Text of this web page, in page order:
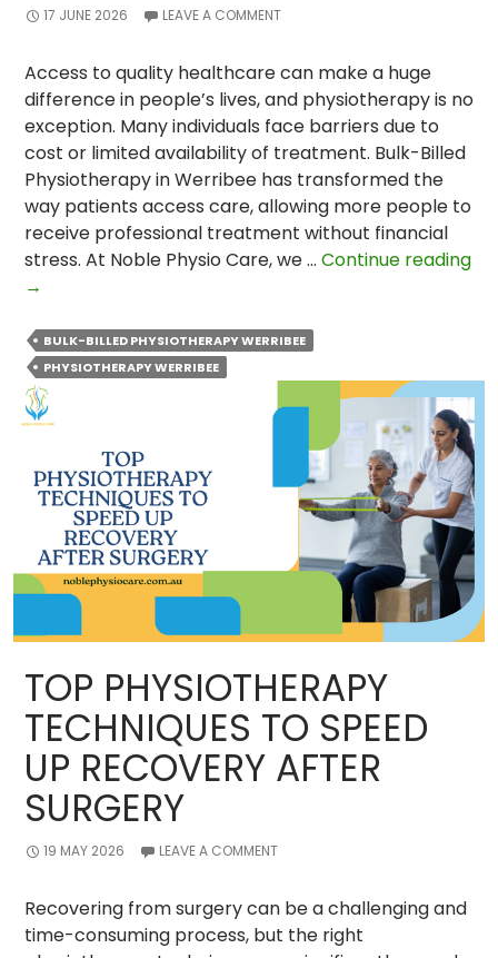
17 JUNE 2026 LEAVE A COMMENT
Access to quality healthcare can make a huge
difference in people’s lives, and physiotherapy is no
exception. Many individuals face barriers due to
cost or limited availability of treatment. Bulk-Billed
Physiotherapy in Werribee has transformed the
way patients access care, allowing more people to
receive professional treatment without financial
stress. At Noble Physio Care, we … Continue reading
How
Billed
Physiotherapy
Changed
the
of
Participants?
→
BULK-BILLED PHYSIOTHERAPY WERRIBEE
PHYSIOTHERAPY WERRIBEE
TOP PHYSIOTHERAPY
TECHNIQUES TO SPEED
UP RECOVERY AFTER
SURGERY
19 MAY 2026 LEAVE A COMMENT
Recovering from surgery can be a challenging and
time-consuming process, but the right